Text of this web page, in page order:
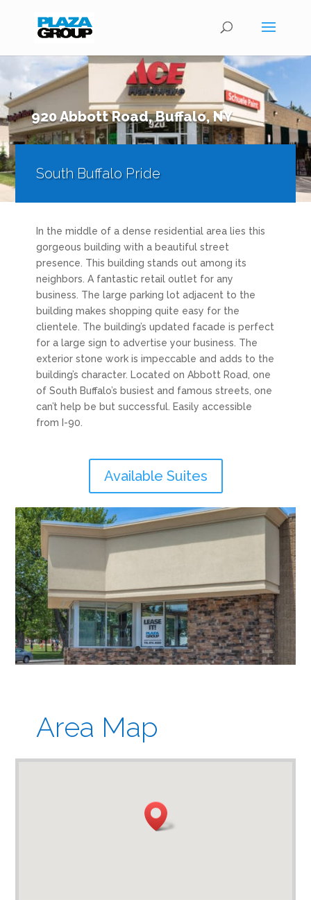
920 Abbott Road, Buffalo, NY
South Buffalo Pride
In the middle of a dense residential area lies this
gorgeous building with a beautiful street
presence. This building stands out among its
neighbors. A fantastic retail outlet for any
business. The large parking lot adjacent to the
building makes shopping quite easy for the
clientele. The building’s updated facade is perfect
for a large sign to advertise your business. The
exterior stone work is impeccable and adds to the
building’s character. Located on Abbott Road, one
of South Buffalo’s busiest and famous streets, one
can’t help be but successful. Easily accessible
from I-90.
Available Suites
Area Map